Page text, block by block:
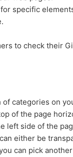
specific
to check their
categories on
of the page
left side of the
either be
can pick